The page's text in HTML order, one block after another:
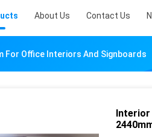
About Us Contact Us
For Office Interiors And Signboards
Interior